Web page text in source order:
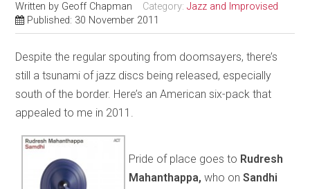
Written by Geoff Chapman Category:Jazz and Improvised
Published: 30 November 2011
Despite the regular spouting from doomsayers, there’s
still a tsunami of jazz discs being released, especially
south of the border. Here’s an American six-pack that
appealed to me in 2011.
Pride of place goes to Rudresh
Mahanthappa,who onSandhi